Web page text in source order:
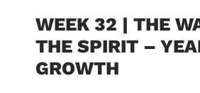
WEEK 32 | THE
THE SPIRIT –
GROWTH